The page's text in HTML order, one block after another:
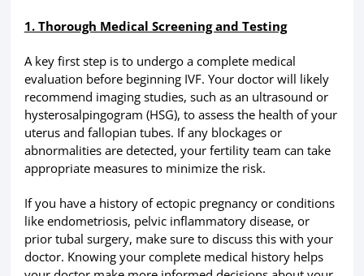
1. Thorough Medical Screening and Testing
A key first step is to undergo a complete medical
evaluation before beginning IVF. Your doctor will likely
recommend imaging studies, such as an ultrasound or
hysterosalpingogram (HSG), to assess the health of your
uterus and fallopian tubes. If any blockages or
abnormalities are detected, your fertility team can take
appropriate measures to minimize the risk.
If you have a history of ectopic pregnancy or conditions
like endometriosis, pelvic inflammatory disease, or
prior tubal surgery, make sure to discuss this with your
doctor. Knowing your complete medical history helps